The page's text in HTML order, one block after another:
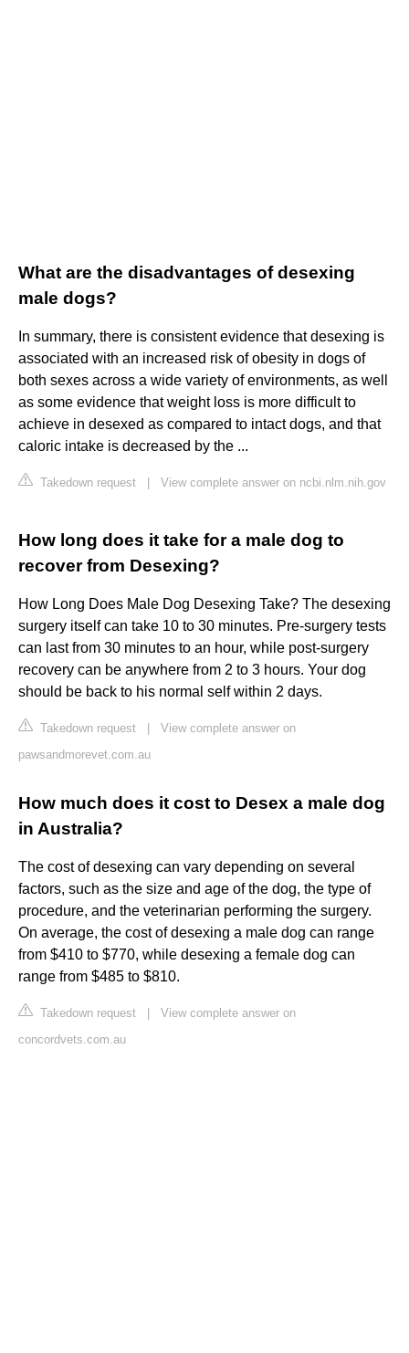
What are the disadvantages of desexing
male dogs?
In summary, there is consistent evidence that desexing is
associated with an increased risk of obesity in dogs of
both sexes across a wide variety of environments, as well
as some evidence that weight loss is more difficult to
achieve in desexed as compared to intact dogs, and that
caloric intake is decreased by the ...
Takedown request View complete answer on ncbi.nlm.nih.gov
How long does it take for a male dog to
recover from Desexing?
How Long Does Male Dog Desexing Take? The desexing
surgery itself can take 10 to 30 minutes. Pre-surgery tests
can last from 30 minutes to an hour, while post-surgery
recovery can be anywhere from 2 to 3 hours. Your dog
should be back to his normal self within 2 days.
Takedown request
View complete answer on
pawsandmorevet.com.au
How much does it cost to Desex a male dog
in Australia?
The cost of desexing can vary depending on several
factors, such as the size and age of the dog, the type of
procedure, and the veterinarian performing the surgery.
On average, the cost of desexing a male dog can range
from $410 to $770, while desexing a female dog can
range from $485 to $810.
Takedown request
View complete answer on
concordvets.com.au